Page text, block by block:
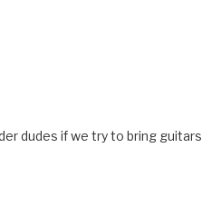
dudes if we try to bring guitars